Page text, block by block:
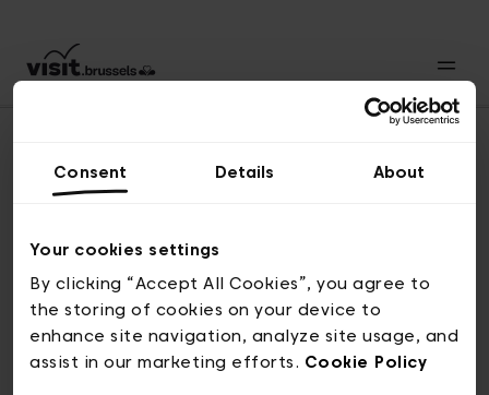
Consent Details About
Your cookies settings
By clicking “Accept All Cookies”, you agree to
the storing of cookies on your device to
enhance site navigation, analyze site usage, and
assist in our marketing efforts. Cookie Policy
© visit.brussels, rue Royale 2-4, 1000 Brussels
ticketing@visit.brussels